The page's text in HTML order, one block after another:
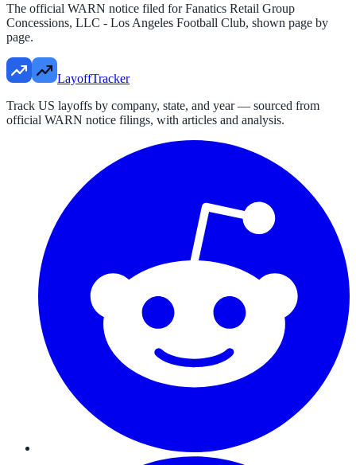
The official WARN notice filed forFanatics Retail Group
Concessions, LLC - Los Angeles Football Club, shown page by
page.
LayoffTracker
Track US layoffs by company, state, and year — sourced from
official WARN notice filings, with articles and analysis.